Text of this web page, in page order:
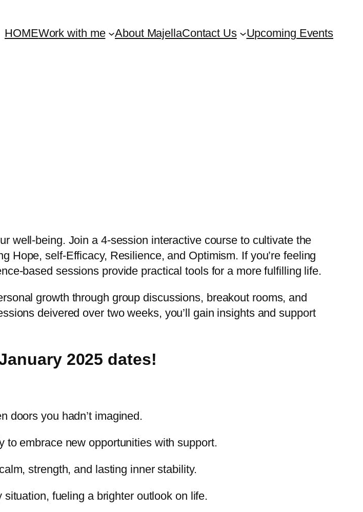
HOMEWork with me About MajellaContact Us Upcoming Events
well-being. Join a 4-session interactive course to cultivate the
Hope, self-Efficacy, Resilience, and Optimism. If you’re feeling
based sessions provide practical tools for a more fulfilling life.
growth through group discussions, breakout rooms, and
deivered over two weeks, you’ll gain insights and support
2025 dates!
doors you hadn’t imagined.
embrace new opportunities with support.
strength, and lasting inner stability.
fueling a brighter outlook on life.